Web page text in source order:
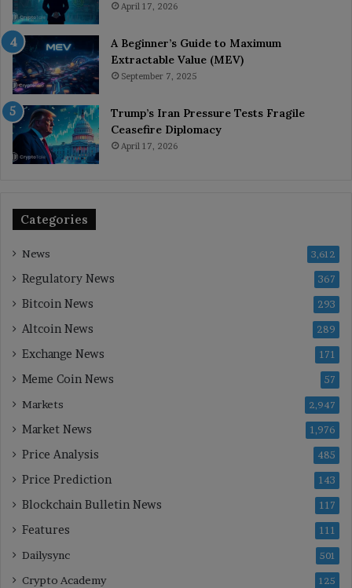
April 17, 2026
A Beginner’s Guide to Maximum
Extractable Value (MEV)
September 7, 2025
Trump’s Iran Pressure Tests Fragile
Ceasefire Diplomacy
April 17, 2026
Categories
News 3,612
Regulatory News 367
Bitcoin News 293
Altcoin News 289
Exchange News 171
Meme Coin News 57
Markets 2,947
Market News 1,976
Price Analysis 485
Price Prediction 143
Blockchain Bulletin News 117
Features 111
Dailysync 501
Crypto Academy 125